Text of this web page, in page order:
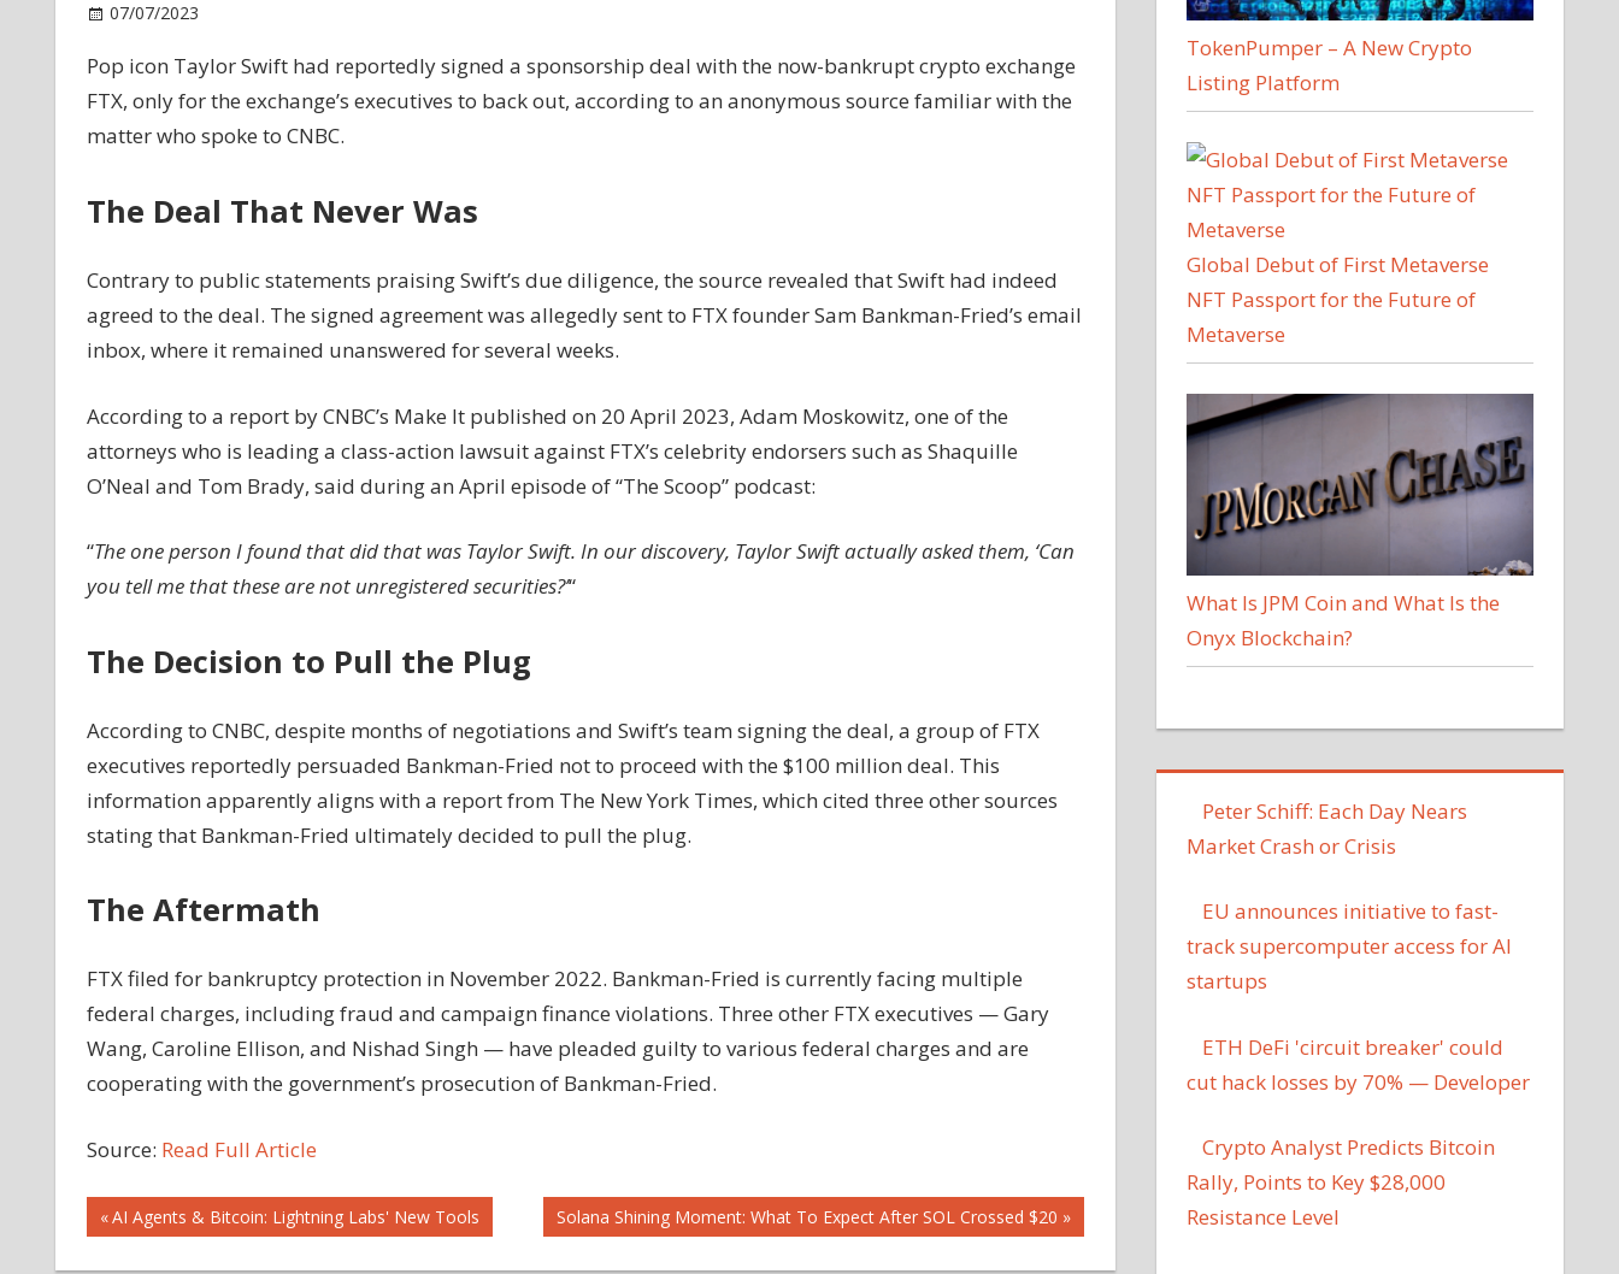
07/07/2023
$100M
Deal
The
Story
Pop icon Taylor Swift had reportedly signed a sponsorship deal with the now-bankrupt crypto exchange
FTX, only for the exchange’s executives to back out, according to an anonymous source familiar with the
matter who spoke to CNBC.
The Deal That Never Was
Contrary to public statements praising Swift’s due diligence, the source revealed that Swift had indeed
agreed to the deal. The signed agreement was allegedly sent to FTX founder Sam Bankman-Fried’s email
inbox, where it remained unanswered for several weeks.
According to a report by CNBC’s Make It published on 20 April 2023, Adam Moskowitz, one of the
attorneys who is leading a class-action lawsuit against FTX’s celebrity endorsers such as Shaquille
O’Neal and Tom Brady, said during an April episode of “The Scoop” podcast:
“The one person I found that did that was Taylor Swift. In our discovery, Taylor Swift actually asked them, ‘Can
you tell me that these are not unregistered securities?’“
The Decision to Pull the Plug
According to CNBC, despite months of negotiations and Swift’s team signing the deal, a group of FTX
executives reportedly persuaded Bankman-Fried not to proceed with the $100 million deal. This
information apparently aligns with a report from The New York Times, which cited three other sources
stating that Bankman-Fried ultimately decided to pull the plug.
The Aftermath
FTX filed for bankruptcy protection in November 2022. Bankman-Fried is currently facing multiple
federal charges, including fraud and campaign finance violations. Three other FTX executives — Gary
Wang, Caroline Ellison, and Nishad Singh — have pleaded guilty to various federal charges and are
cooperating with the government’s prosecution of Bankman-Fried.
Source: Read Full Article
Post
Previous
Post:
AI Agents & Bitcoin: Lightning Labs' New Tools
Next
Post:
Solana Shining Moment: What To Expect After SOL Crossed $20
TokenPumper – A New Crypto
Listing Platform
Global Debut of First Metaverse
NFT Passport for the Future of
Metaverse
What Is JPM Coin and What Is the
Onyx Blockchain?
Peter Schiff: Each Day Nears
Market Crash or Crisis
EU announces initiative to fast-
track supercomputer access for AI
startups
ETH DeFi 'circuit breaker' could
cut hack losses by 70% — Developer
Crypto Analyst Predicts Bitcoin
Rally, Points to Key $28,000
Resistance Level